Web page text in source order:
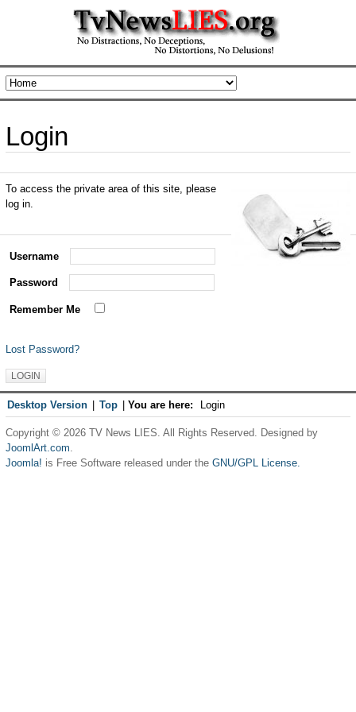
Login
To access the private area of this site, please
log in.
Username
Password
Remember Me
Lost Password?
Desktop Version Top You are here: Login
Copyright © 2026 TV News LIES. All Rights Reserved. Designed by
JoomlArt.com.
Joomla! is Free Software released under the GNU/GPL License.